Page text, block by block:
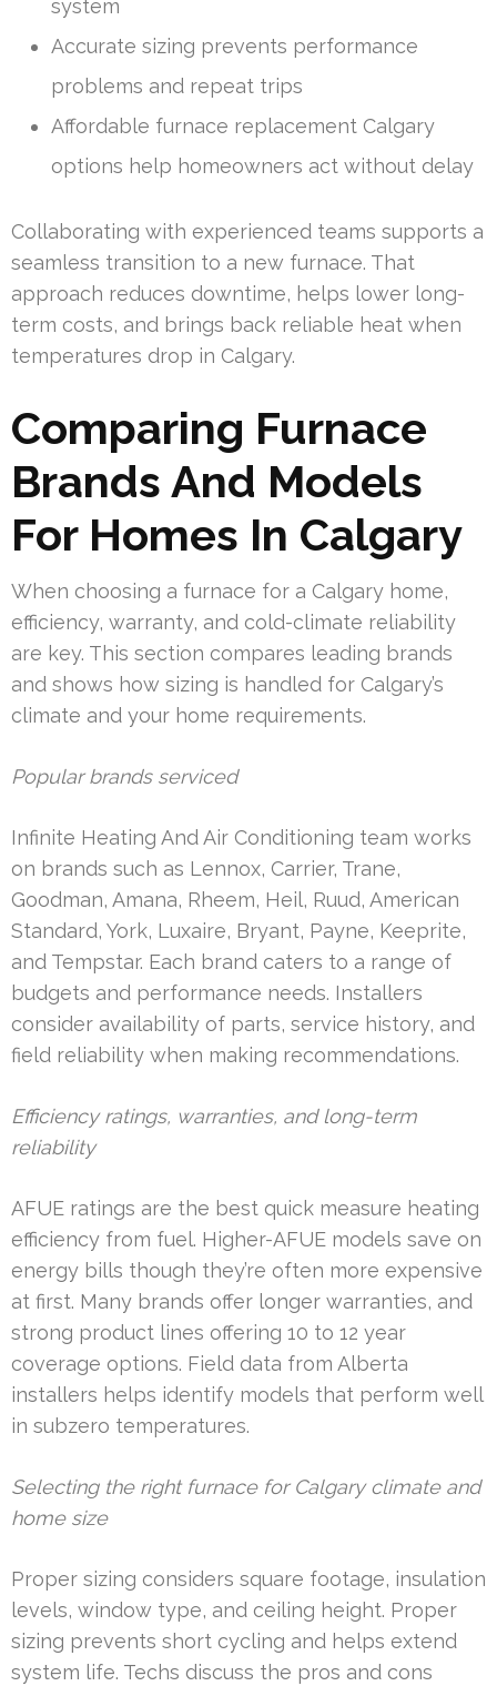
system
Accurate sizing prevents performance
problems and repeat trips
Affordable furnace replacement Calgary
options help homeowners act without delay
Collaborating with experienced teams supports a
seamless transition to a new furnace. That
approach reduces downtime, helps lower long-
term costs, and brings back reliable heat when
temperatures drop in Calgary.
Comparing Furnace
Brands And Models
For Homes In Calgary
When choosing a furnace for a Calgary home,
efficiency, warranty, and cold-climate reliability
are key. This section compares leading brands
and shows how sizing is handled for Calgary’s
climate and your home requirements.
Popular brands serviced
Infinite Heating And Air Conditioning team works
on brands such as Lennox, Carrier, Trane,
Goodman, Amana, Rheem, Heil, Ruud, American
Standard, York, Luxaire, Bryant, Payne, Keeprite,
and Tempstar. Each brand caters to a range of
budgets and performance needs. Installers
consider availability of parts, service history, and
field reliability when making recommendations.
Efficiency ratings, warranties, and long-term
reliability
AFUE ratings are the best quick measure heating
efficiency from fuel. Higher-AFUE models save on
energy bills though they’re often more expensive
at first. Many brands offer longer warranties, and
strong product lines offering 10 to 12 year
coverage options. Field data from Alberta
installers helps identify models that perform well
in subzero temperatures.
Selecting the right furnace for Calgary climate and
home size
Proper sizing considers square footage, insulation
levels, window type, and ceiling height. Proper
sizing prevents short cycling and helps extend
system life. Techs discuss the pros and cons